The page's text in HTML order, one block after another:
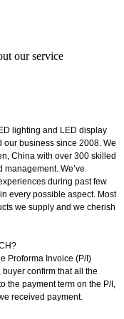
our service
lighting and LED display
our business since 2008. We
China with over 300 skilled
We’ve
during past few
every possible aspect. Most
we supply and we cherish
Proforma Invoice (P/I)
confirm that all the
the payment term on the P/I,
received payment.